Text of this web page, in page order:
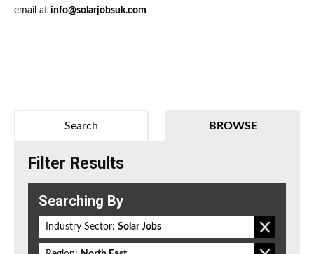
email at info@solarjobsuk.com
BROWSE
Search
Filter Results
Searching By
Industry Sector: Solar Jobs